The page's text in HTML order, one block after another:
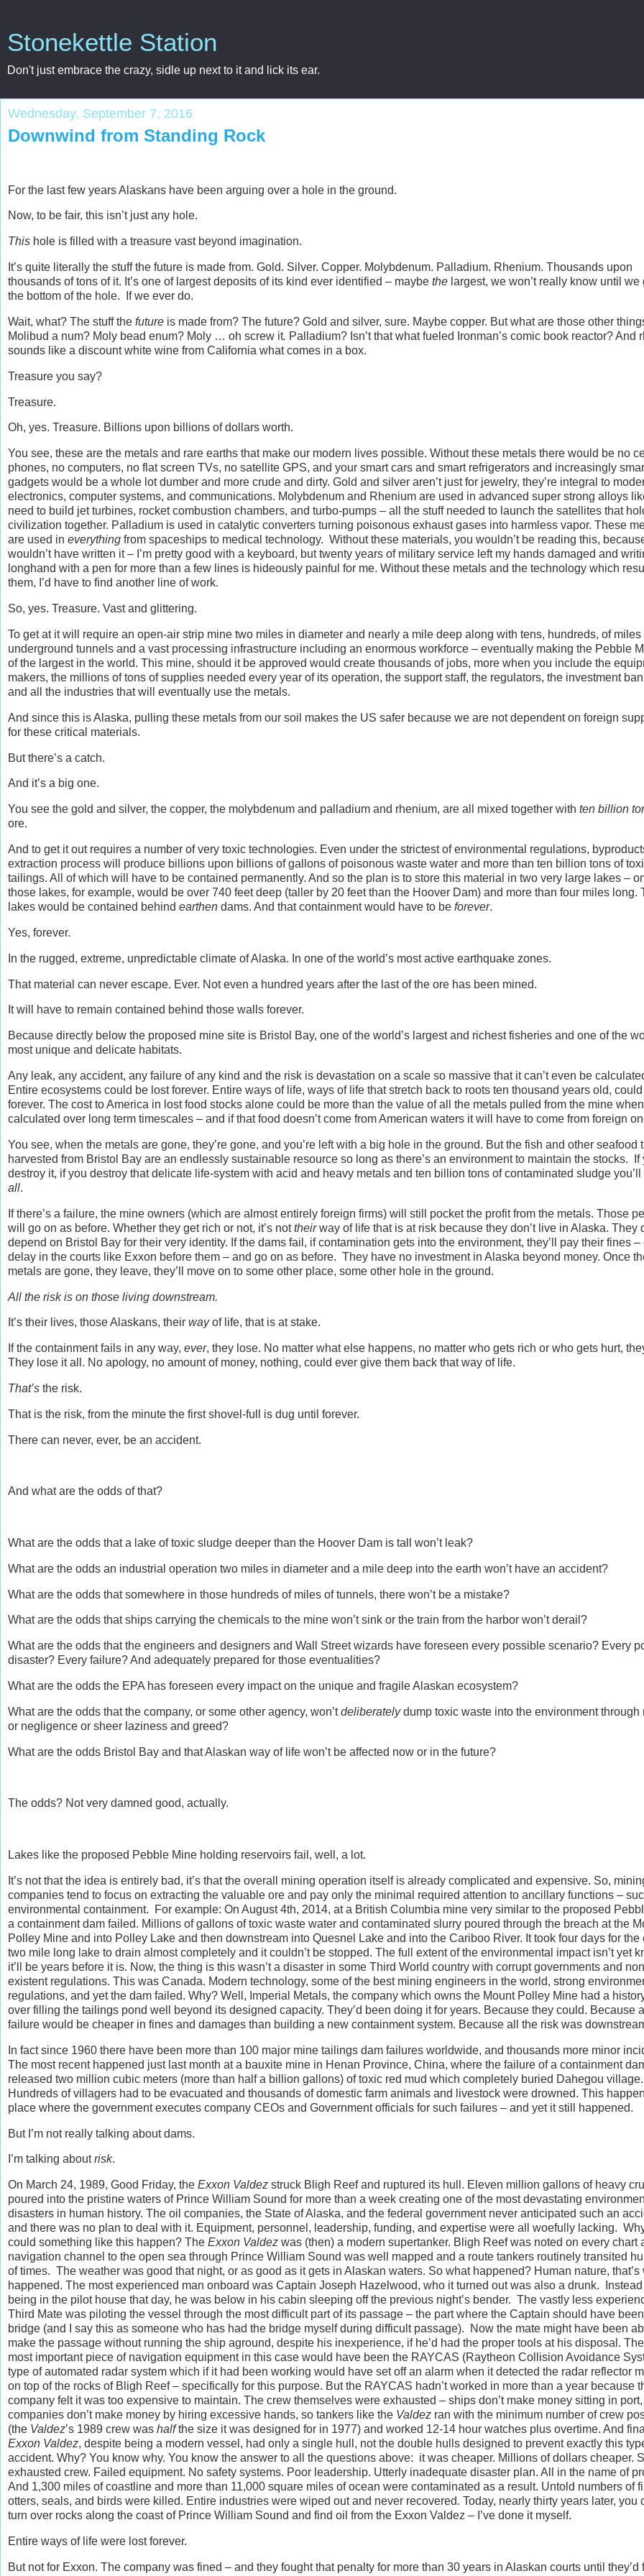
Stonekettle Station
Don't just embrace the crazy, sidle up next to it and lick its ear.
Wednesday, September 7, 2016
Downwind from Standing Rock
For the last few years Alaskans have been arguing over a hole in the ground.
Now, to be fair, this isn’t just any hole.
This hole is filled with a treasure vast beyond imagination.
It’s quite literally the stuff the future is made from. Gold. Silver. Copper. Molybdenum. Palladium. Rhenium. Thousands upon
thousands of tons of it. It’s one of largest deposits of its kind ever identified – maybe the largest, we won’t really know until we
the bottom of the hole. If we ever do.
Wait, what? The stuff the future is made from? The future? Gold and silver, sure. Maybe copper. But what are those other
Molibud a num? Moly bead enum? Moly … oh screw it. Palladium? Isn’t that what fueled Ironman’s comic book reactor? And
sounds like a discount white wine from California what comes in a box.
Treasure you say?
Treasure.
Oh, yes. Treasure. Billions upon billions of dollars worth.
You see, these are the metals and rare earths that make our modern lives possible. Without these metals there would be no
phones, no computers, no flat screen TVs, no satellite GPS, and your smart cars and smart refrigerators and increasingly
gadgets would be a whole lot dumber and more crude and dirty. Gold and silver aren’t just for jewelry, they’re integral to
electronics, computer systems, and communications. Molybdenum and Rhenium are used in advanced super strong alloys
need to build jet turbines, rocket combustion chambers, and turbo-pumps – all the stuff needed to launch the satellites that
civilization together. Palladium is used in catalytic converters turning poisonous exhaust gases into harmless vapor. These
are used in everything from spaceships to medical technology. Without these materials, you wouldn’t be reading this, because
wouldn’t have written it – I’m pretty good with a keyboard, but twenty years of military service left my hands damaged and
longhand with a pen for more than a few lines is hideously painful for me. Without these metals and the technology which
them, I’d have to find another line of work.
So, yes. Treasure. Vast and glittering.
To get at it will require an open-air strip mine two miles in diameter and nearly a mile deep along with tens, hundreds, of miles
underground tunnels and a vast processing infrastructure including an enormous workforce – eventually making the Pebble
of the largest in the world. This mine, should it be approved would create thousands of jobs, more when you include the
makers, the millions of tons of supplies needed every year of its operation, the support staff, the regulators, the investment
and all the industries that will eventually use the metals.
And since this is Alaska, pulling these metals from our soil makes the US safer because we are not dependent on foreign
for these critical materials.
But there’s a catch.
And it’s a big one.
You see the gold and silver, the copper, the molybdenum and palladium and rhenium, are all mixed together with ten billion
ore.
And to get it out requires a number of very toxic technologies. Even under the strictest of environmental regulations,
extraction process will produce billions upon billions of gallons of poisonous waste water and more than ten billion tons of
tailings. All of which will have to be contained permanently. And so the plan is to store this material in two very large lakes –
those lakes, for example, would be over 740 feet deep (taller by 20 feet than the Hoover Dam) and more than four miles long.
lakes would be contained behind earthen dams. And that containment would have to be forever.
Yes, forever.
In the rugged, extreme, unpredictable climate of Alaska. In one of the world’s most active earthquake zones.
That material can never escape. Ever. Not even a hundred years after the last of the ore has been mined.
It will have to remain contained behind those walls forever.
Because directly below the proposed mine site is Bristol Bay, one of the world’s largest and richest fisheries and one of the
most unique and delicate habitats.
Any leak, any accident, any failure of any kind and the risk is devastation on a scale so massive that it can’t even be
Entire ecosystems could be lost forever. Entire ways of life, ways of life that stretch back to roots ten thousand years old,
forever. The cost to America in lost food stocks alone could be more than the value of all the metals pulled from the mine when
calculated over long term timescales – and if that food doesn’t come from American waters it will have to come from foreign
You see, when the metals are gone, they’re gone, and you’re left with a big hole in the ground. But the fish and other seafood
harvested from Bristol Bay are an endlessly sustainable resource so long as there’s an environment to maintain the stocks. If
destroy it, if you destroy that delicate life-system with acid and heavy metals and ten billion tons of contaminated sludge you’ll
all.
If there’s a failure, the mine owners (which are almost entirely foreign firms) will still pocket the profit from the metals. Those
will go on as before. Whether they get rich or not, it’s nottheirway of life that is at risk because they don’t live in Alaska. They
depend on Bristol Bay for their very identity. If the dams fail, if contamination gets into the environment, they’ll pay their fines –
delay in the courts like Exxon before them – and go on as before. They have no investment in Alaska beyond money. Once
metals are gone, they leave, they’ll move on to some other place, some other hole in the ground.
All the risk is on those living downstream.
It’s their lives, those Alaskans, their wayof life, that is at stake.
If the containment fails in any way, ever, they lose. No matter what else happens, no matter who gets rich or who gets hurt,
They lose it all. No apology, no amount of money, nothing, could ever give them back that way of life.
That’s the risk.
That is the risk, from the minute the first shovel-full is dug until forever.
There can never, ever, be an accident.
And what are the odds of that?
What are the odds that a lake of toxic sludge deeper than the Hoover Dam is tall won’t leak?
What are the odds an industrial operation two miles in diameter and a mile deep into the earth won’t have an accident?
What are the odds that somewhere in those hundreds of miles of tunnels, there won’t be a mistake?
What are the odds that ships carrying the chemicals to the mine won’t sink or the train from the harbor won’t derail?
What are the odds that the engineers and designers and Wall Street wizards have foreseen every possible scenario? Every
disaster? Every failure? And adequately prepared for those eventualities?
What are the odds the EPA has foreseen every impact on the unique and fragile Alaskan ecosystem?
What are the odds that the company, or some other agency, won’tdeliberatelydump toxic waste into the environment through
or negligence or sheer laziness and greed?
What are the odds Bristol Bay and that Alaskan way of life won’t be affected now or in the future?
The odds? Not very damned good, actually.
Lakes like the proposed Pebble Mine holding reservoirs fail, well, a lot.
It’s not that the idea is entirely bad, it’s that the overall mining operation itself is already complicated and expensive. So,
companies tend to focus on extracting the valuable ore and pay only the minimal required attention to ancillary functions –
environmental containment. For example: On August 4th, 2014, at a British Columbia mine very similar to the proposed
a containment dam failed. Millions of gallons of toxic waste water and contaminated slurry poured through the breach at the
Polley Mine and into Polley Lake and then downstream into Quesnel Lake and into the Cariboo River. It took four days for the
two mile long lake to drain almost completely and it couldn’t be stopped. The full extent of the environmental impact isn’t yet
it’ll be years before it is. Now, the thing is this wasn’t a disaster in some Third World country with corrupt governments and
existent regulations. This was Canada. Modern technology, some of the best mining engineers in the world, strong
regulations, and yet the dam failed. Why? Well, Imperial Metals, the company which owns the Mount Polley Mine had a
over filling the tailings pond well beyond its designed capacity. They’d been doing it for years. Because they could. Because
failure would be cheaper in fines and damages than building a new containment system. Because all the risk was
In fact since 1960 there have been more than 100 major mine tailings dam failures worldwide, and thousands more minor
The most recent happened just last month at a bauxite mine in Henan Province, China, where the failure of a containment
released two million cubic meters (more than half a billion gallons) of toxic red mud which completely buried Dahegou village.
Hundreds of villagers had to be evacuated and thousands of domestic farm animals and livestock were drowned. This
place where the government executes company CEOs and Government officials for such failures – and yet it still happened.
But I’m not really talking about dams.
I’m talking aboutrisk.
On March 24, 1989, Good Friday, the Exxon Valdez struck Bligh Reef and ruptured its hull. Eleven million gallons of heavy
poured into the pristine waters of Prince William Sound for more than a week creating one of the most devastating
disasters in human history. The oil companies, the State of Alaska, and the federal government never anticipated such an
and there was no plan to deal with it. Equipment, personnel, leadership, funding, and expertise were all woefully lacking.
could something like this happen? The Exxon Valdez was (then) a modern supertanker. Bligh Reef was noted on every chart
navigation channel to the open sea through Prince William Sound was well mapped and a route tankers routinely transited
of times. The weather was good that night, or as good as it gets in Alaskan waters. So what happened? Human nature, that’s
happened. The most experienced man onboard was Captain Joseph Hazelwood, who it turned out was also a drunk.
being in the pilot house that day, he was below in his cabin sleeping off the previous night’s bender. The vastly less
Third Mate was piloting the vessel through the most difficult part of its passage – the part where the Captain should have
bridge (and I say this as someone who has had the bridge myself during difficult passage). Now the mate might have been
make the passage without running the ship aground, despite his inexperience, if he’d had the proper tools at his disposal.
most important piece of navigation equipment in this case would have been the RAYCAS (Raytheon Collision Avoidance
type of automated radar system which if it had been working would have set off an alarm when it detected the radar reflector
on top of the rocks of Bligh Reef – specifically for this purpose. But the RAYCAS hadn’t worked in more than a year because
company felt it was too expensive to maintain. The crew themselves were exhausted – ships don’t make money sitting in port,
companies don’t make money by hiring excessive hands, so tankers like the Valdez ran with the minimum number of crew
(the Valdez’s 1989 crew was halfthe size it was designed for in 1977) and worked 12-14 hour watches plus overtime. And
Exxon Valdez, despite being a modern vessel, had only a single hull, not the double hulls designed to prevent exactly this
accident. Why? You know why. You know the answer to all the questions above: it was cheaper. Millions of dollars cheaper.
exhausted crew. Failed equipment. No safety systems. Poor leadership. Utterly inadequate disaster plan. All in the name of
And 1,300 miles of coastline and more than 11,000 square miles of ocean were contaminated as a result. Untold numbers of
otters, seals, and birds were killed. Entire industries were wiped out and never recovered. Today, nearly thirty years later, you
turn over rocks along the coast of Prince William Sound and find oil from the Exxon Valdez – I’ve done it myself.
Entire ways of life were lost forever.
But not for Exxon. The company was fined – and they fought that penalty for more than 30 years in Alaskan courts until they’d